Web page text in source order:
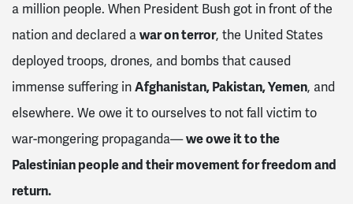
a million people. When President Bush got in front of the
nation and declared awar on terror, the United States
deployed troops, drones, and bombs that caused
immense suffering inAfghanistan, Pakistan, Yemen, and
elsewhere. We owe it to ourselves to not fall victim to
war-mongering propaganda—we owe it to the
Palestinian people and their movement for freedom and
return.